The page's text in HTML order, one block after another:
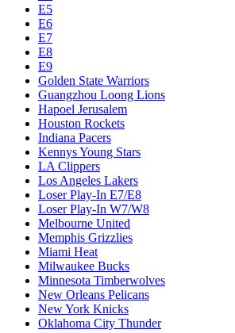
E5
E6
E7
E8
E9
Golden State Warriors
Guangzhou Loong Lions
Hapoel Jerusalem
Houston Rockets
Indiana Pacers
Kennys Young Stars
LA Clippers
Los Angeles Lakers
Loser Play-In E7/E8
Loser Play-In W7/W8
Melbourne United
Memphis Grizzlies
Miami Heat
Milwaukee Bucks
Minnesota Timberwolves
New Orleans Pelicans
New York Knicks
Oklahoma City Thunder